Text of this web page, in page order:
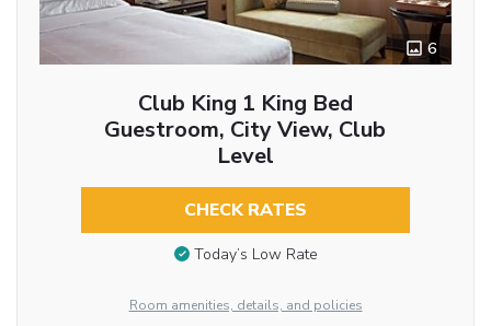
6
Club King 1 King Bed
Guestroom, City View, Club
Level
CHECK RATES
Today’s Low Rate
Room amenities, details, and policies